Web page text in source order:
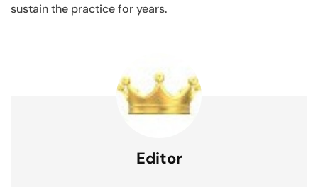
sustain the practice for years.
Editor